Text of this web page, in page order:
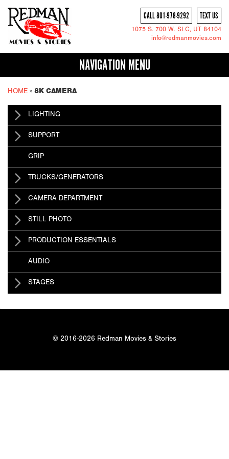
CALL 801-978-9292 TEXT US
1075 S. 700 W. SLC, UT 84104
info@redmanmovies.com
NAVIGATION MENU
HOME » 8K CAMERA
LIGHTING
SUPPORT
GRIP
TRUCKS/GENERATORS
CAMERA DEPARTMENT
STILL PHOTO
PRODUCTION ESSENTIALS
AUDIO
STAGES
© 2016-2026 Redman Movies & Stories